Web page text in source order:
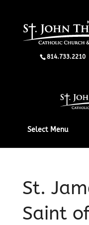
814.733.2210
Select Menu
St.
Saint